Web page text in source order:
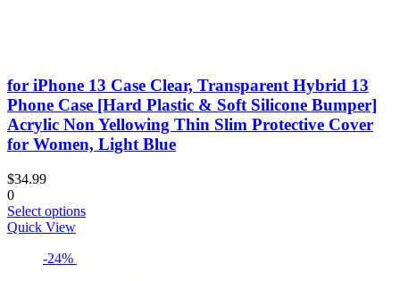
for iPhone 13 Case Clear, Transparent Hybrid 13
Phone Case [Hard Plastic & Soft Silicone Bumper]
Acrylic Non Yellowing Thin Slim Protective Cover
for Women, Light Blue
$34.99
0
Select optionsThis
Quick View
-24%